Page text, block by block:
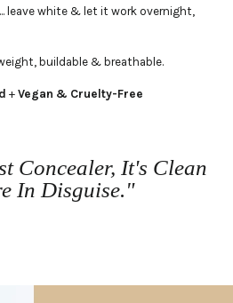
... leave white & let it work overnight,
buildable & breathable.
+ Vegan & Cruelty-Free
Concealer, It's Clean
In Disguise."